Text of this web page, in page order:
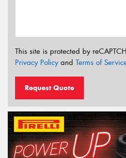
This site is protected by
Privacy Policyand Terms of
Request Quote